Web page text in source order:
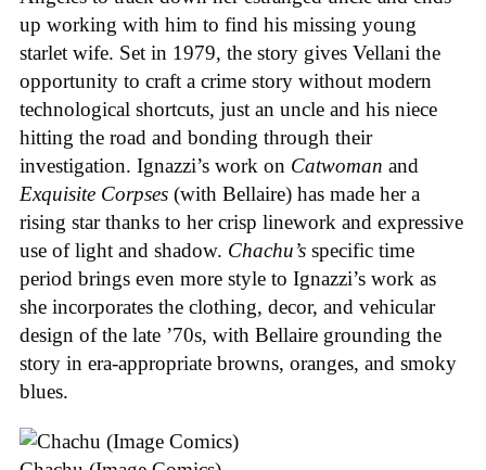
up working with him to find his missing young
starlet wife. Set in 1979, the story gives Vellani the
opportunity to craft a crime story without modern
technological shortcuts, just an uncle and his niece
hitting the road and bonding through their
investigation. Ignazzi’s work on Catwoman and
Exquisite Corpses (with Bellaire) has made her a
rising star thanks to her crisp linework and expressive
use of light and shadow. Chachu’s specific time
period brings even more style to Ignazzi’s work as
she incorporates the clothing, decor, and vehicular
design of the late ’70s, with Bellaire grounding the
story in era-appropriate browns, oranges, and smoky
blues.